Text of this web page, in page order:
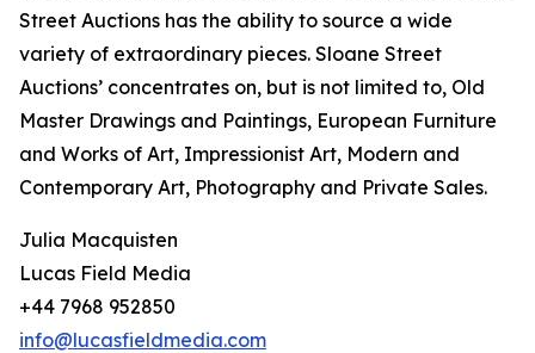
Street Auctions has the ability to source a wide
variety of extraordinary pieces. Sloane Street
Auctions’ concentrates on, but is not limited to, Old
Master Drawings and Paintings, European Furniture
and Works of Art, Impressionist Art, Modern and
Contemporary Art, Photography and Private Sales.
Julia Macquisten
Lucas Field Media
+44 7968 952850
info@lucasfieldmedia.com